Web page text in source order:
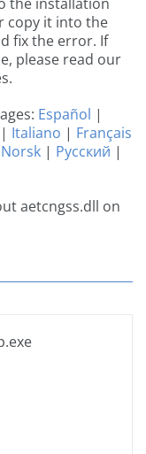
copy it into the
fix the error. If
please read our
Español |
| Italiano | Français
Norsk | Русский |
aetcngss.dll on